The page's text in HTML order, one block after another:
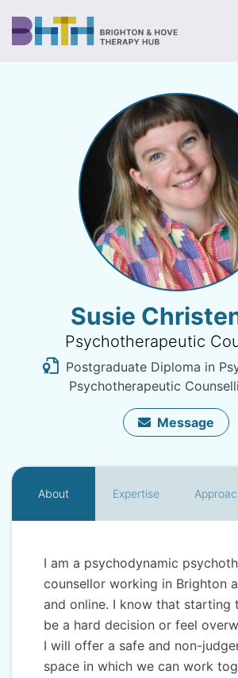
Susie
Psychotherapeutic
Postgraduate Diploma in
Psychotherapeutic
Message
About Expertise
I am a psychodynamic
counsellor working in Brighton
and online. I know that starting
be a hard decision or feel
I will offer a safe and non-
space in which we can work